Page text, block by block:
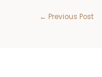
← Previous Post